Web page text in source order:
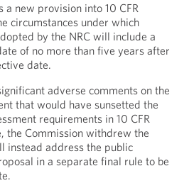
a new provision into 10 CFR
circumstances under which
by the NRC will include a
of no more than five years after
date.
adverse comments on the
that would have sunsetted the
requirements in 10 CFR
the Commission withdrew the
instead address the public
in a separate final rule to be